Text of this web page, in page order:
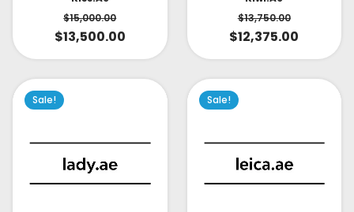
$15,000.00
$13,500.00
$13,750.00
$12,375.00
Sale! Sale!